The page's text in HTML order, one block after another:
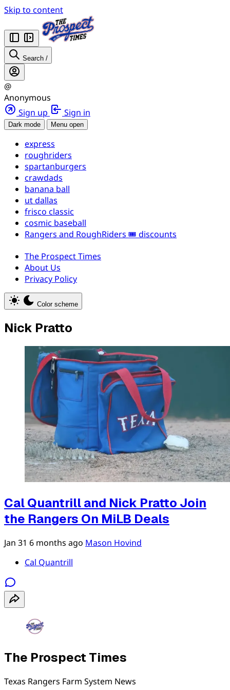
Skip to content
Search /
@
Anonymous
Sign up
Sign in
Dark mode Menu open
express
roughriders
spartanburgers
crawdads
banana ball
ut dallas
frisco classic
cosmic baseball
Rangers and RoughRiders 🎟️ discounts
The Prospect Times
About Us
Privacy Policy
Color scheme
Nick Pratto
Cal Quantrill and Nick Pratto Join
the Rangers On MiLB Deals
Jan 31 6 months ago Mason Hovind
Cal Quantrill
The Prospect Times
Texas Rangers Farm System News